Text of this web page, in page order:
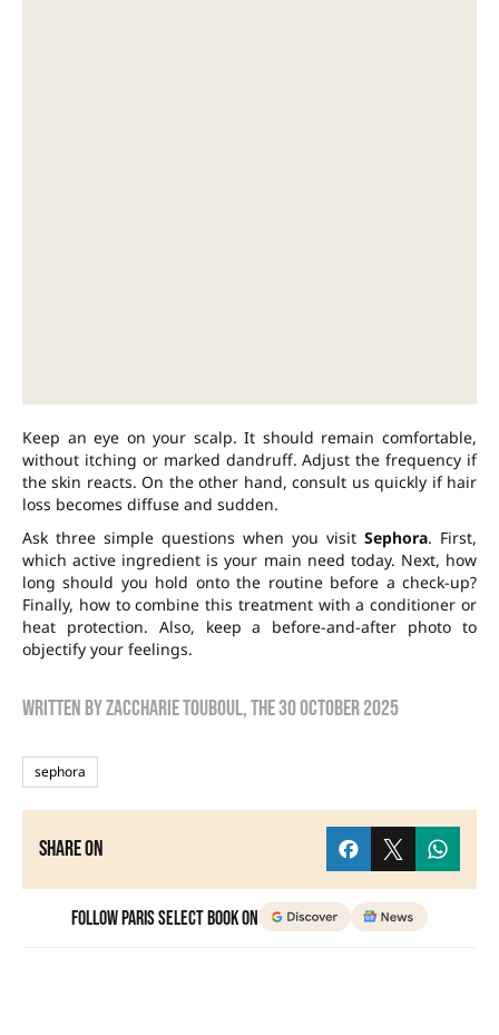
Keep an eye on your scalp. It should remain comfortable,
without itching or marked dandruff. Adjust the frequency if
the skin reacts. On the other hand, consult us quickly if hair
loss becomes diffuse and sudden.
Ask three simple questions when you visit Sephora. First,
which active ingredient is your main need today. Next, how
long should you hold onto the routine before a check-up?
Finally, how to combine this treatment with a conditioner or
heat protection. Also, keep a before-and-after photo to
objectify your feelings.
Written byzaccharie touboul, the30 October 2025
sephora
Share on
Follow Paris Select Book on